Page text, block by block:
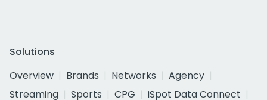
Solutions
Overview
Brands Networks
Agency
Streaming
Sports CPG
iSpot Data Connect